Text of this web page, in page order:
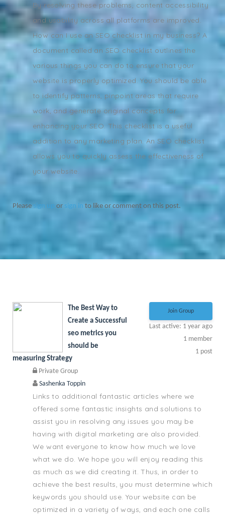
By resolving these problems, content accessibility
and usability across all platforms are improved.
How can I use an SEO checklist in my business? A
document called an SEO checklist outlines the
various things you can do to ensure that your
website is properly optimized. You should be able
to identify patterns, pinpoint areas that require
work, and generate original concepts for
enhancing your SEO. This checklist is a useful
addition to any marketing plan. An SEO checklist
allows you to quickly assess the effectiveness of
your website.
Please sign up or sign in to like or comment on this post.
Join Group
Last active: 1 year ago
1 member
1 post
The Best Way to
Create a Successful
seo metrics you
should be
measuring Strategy
Private Group
Sashenka Toppin
Links to additional fantastic articles where we
offered some fantastic insights and solutions to
assist you in resolving any issues you may be
having with digital marketing are also provided.
We want everyone to know how much we love
what we do. We hope you will enjoy reading this
as much as we did creating it. Thus, in order to
achieve the best results, you must determine which
keywords you should use. Your website can be
optimized in a variety of ways, and each one calls